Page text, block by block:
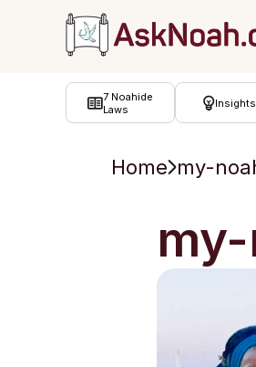
7 Noahide
Laws
Insights
Home my-